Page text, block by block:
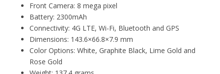
Front Camera: 8 mega pixel
Battery: 2300mAh
Connectivity: 4G LTE, Wi-Fi, Bluetooth and GPS
Dimensions: 143.6×66.8×7.9 mm
Color Options: White, Graphite Black, Lime Gold and
Rose Gold